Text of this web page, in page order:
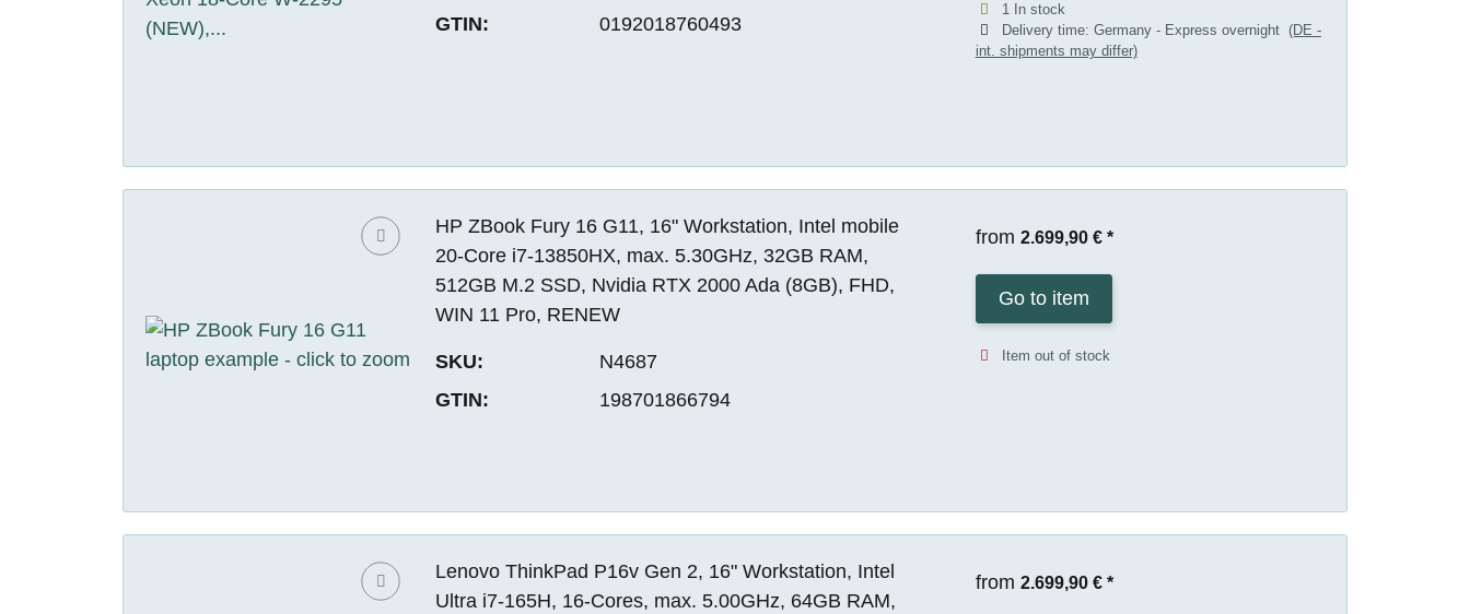
GTIN:
0192018760493
1 In stock
Delivery time: Germany - Express overnight (DE -
int. shipments may differ)
HP ZBook Fury 16 G11, 16" Workstation, Intel mobile
20-Core i7-13850HX, max. 5.30GHz, 32GB RAM,
512GB M.2 SSD, Nvidia RTX 2000 Ada (8GB), FHD,
WIN 11 Pro, RENEW
SKU:
N4687
GTIN:
198701866794
from 2.699,90 € *
Go to item
Item out of stock
Lenovo ThinkPad P16v Gen 2, 16" Workstation, Intel
Ultra i7-165H, 16-Cores, max. 5.00GHz, 64GB RAM,
from 2.699,90 € *